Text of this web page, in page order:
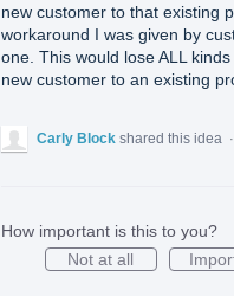
new customer to that existing
workaround I was given by
one. This would lose ALL
new customer to an existing
Carly Block shared this idea ·
How important is this to you?
Not at all